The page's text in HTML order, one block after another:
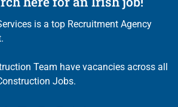
is a top Recruitment Agency
Team have vacancies across all
Jobs.